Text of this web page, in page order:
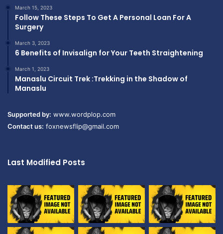
March 15, 2023
Follow These Steps To Get A Personal Loan For A
Surgery
March 3, 2023
6 Benefits of Invisalign for Your Teeth Straightening
March 1, 2023
Manaslu Circuit Trek :Trekking in the Shadow of
Manaslu
Supported by: www.wordplop.com
Contact us: foxnewsflip@gmail.com
Last Modified Posts